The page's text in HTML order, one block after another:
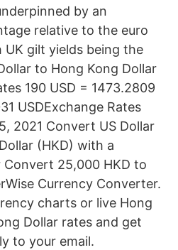
by an
relative to the euro
gilt yields being the
to Hong Kong Dollar
190 USD = 1473.2809
USDExchange Rates
2021 Convert US Dollar
(HKD) with a
25,000 HKD to
Currency Converter.
charts or live Hong
Dollar rates and get
to your email.